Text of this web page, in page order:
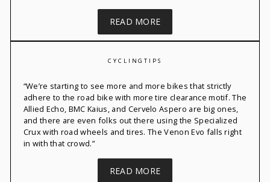
READ MORE
CYCLINGTIPS
“We’re starting to see more and more bikes that strictly
adhere to the road bike with more tire clearance motif. The
Allied Echo BMC Kaius , and Cervelo Aspero are big ones,
and there are even folks out there using the Specialized
Crux with road wheels and tires. TheVenon Evo falls right
in with that crowd.”
READ MORE